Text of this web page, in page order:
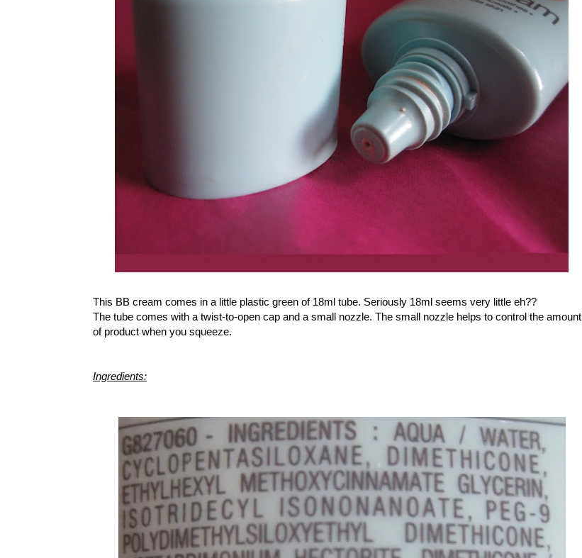
This BB cream comes in a little plastic green of 18ml tube. Seriously 18ml seems very little eh??
The tube comes with a twist-to-open cap and a small nozzle. The small nozzle helps to control the amount
of product when you squeeze.
Ingredients: